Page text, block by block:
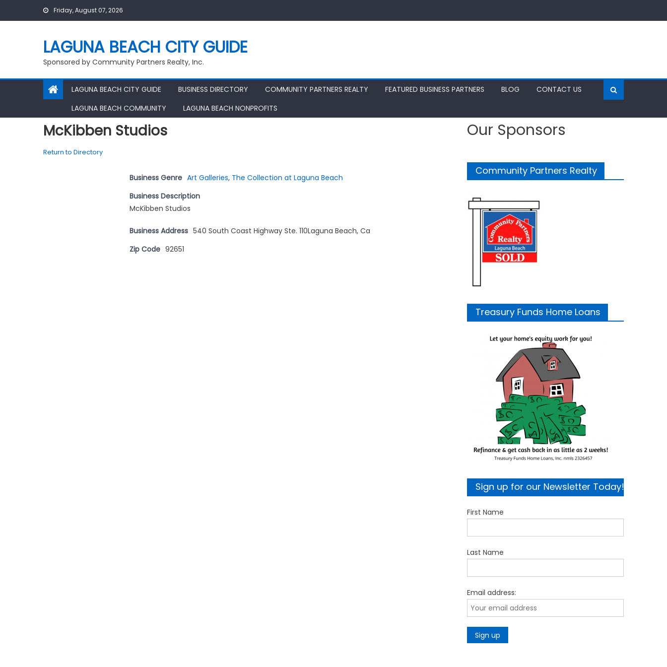
Friday, August 07, 2026
LAGUNA BEACH CITY GUIDE
Sponsored by Community Partners Realty, Inc.
LAGUNA BEACH CITY GUIDE BUSINESS DIRECTORY COMMUNITY PARTNERS REALTY FEATURED BUSINESS PARTNERS BLOG
CONTACT US
LAGUNA BEACH COMMUNITY
LAGUNA BEACH NONPROFITS
McKibben Studios
Return to Directory
Business Genre Art Galleries, The Collection at Laguna Beach
Business Description
McKibben Studios
Business Address 540 South Coast Highway Ste. 110Laguna Beach, Ca
Zip Code 92651
Our Sponsors
Community Partners Realty
Treasury Funds Home Loans
Sign up for our Newsletter Today!
First Name
Last Name
Email address: